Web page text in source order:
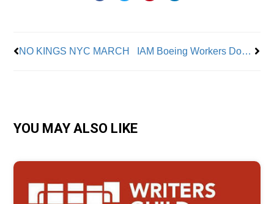
NO KINGS NYC MARCH IAM Boeing Workers Donate to Support IAM District 837 Boeing Workers on Strike in St. Louis
YOU MAY ALSO LIKE